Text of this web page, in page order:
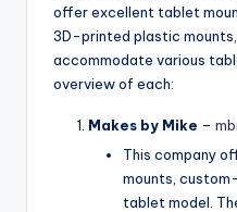
offer excellent tablet
3D-printed plastic
accommodate various
overview of each:
Makes by Mike –
This company
mounts,
tablet model.